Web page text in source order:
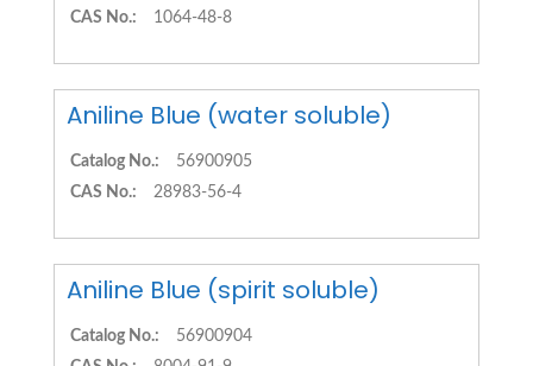
CAS No.: 1064-48-8
Aniline Blue (water soluble)
Catalog No.:
56900905
CAS No.:
28983-56-4
Aniline Blue (spirit soluble)
Catalog No.:
56900904